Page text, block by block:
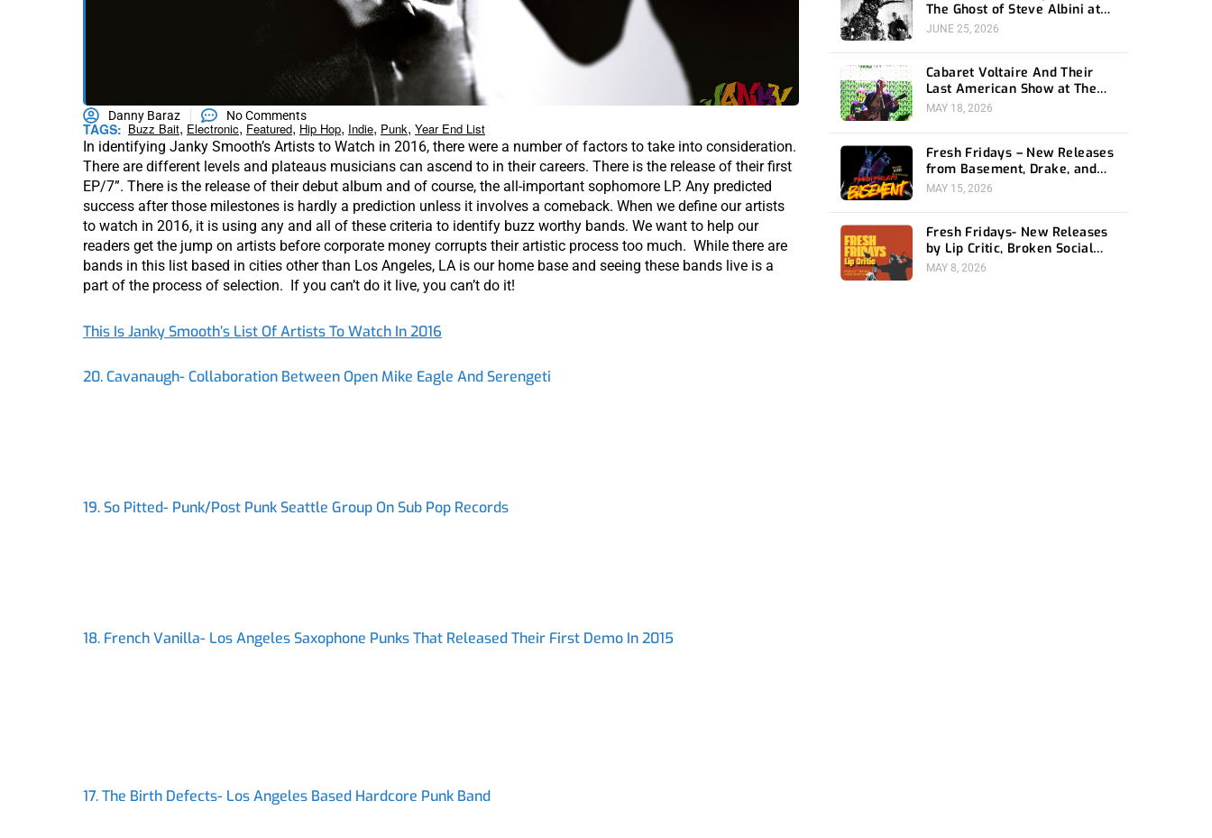
Danny Baraz No Comments
TAGS: Buzz Bait, Electronic, Featured, Hip Hop, Indie, Punk, Year End List
In identifying Janky Smooth’s Artists to Watch in 2016, there were a number of factors to take into consideration.
There are different levels and plateaus musicians can ascend to in their careers. There is the release of their first
EP/7”. There is the release of their debut album and of course, the all-important sophomore LP. Any predicted
success after those milestones is hardly a prediction unless it involves a comeback. When we define our artists
to watch in 2016, it is using any and all of these criteria to identify buzz worthy bands. We want to help our
readers get the jump on artists before corporate money corrupts their artistic process too much. While there are
bands in this list based in cities other than Los Angeles, LA is our home base and seeing these bands live is a
part of the process of selection. If you can’t do it live, you can’t do it!
This Is Janky Smooth’s List Of Artists To Watch In 2016
20. Cavanaugh- Collaboration Between Open Mike Eagle And Serengeti
19. So Pitted- Punk/Post Punk Seattle Group On Sub Pop Records
18. French Vanilla- Los Angeles Saxophone Punks That Released Their First Demo In 2015
17. The Birth Defects- Los Angeles Based Hardcore Punk Band
The Ghost of Steve Albini at
The Belasco
JUNE 25, 2026
Cabaret Voltaire And Their
Last American Show at The
Bellwether
MAY 18, 2026
Fresh Fridays – New Releases
from Basement, Drake, and
Social Distortion
MAY 15, 2026
Fresh Fridays- New Releases
by Lip Critic, Broken Social
Scene, Frozen Soul, Koyo
MAY 8, 2026